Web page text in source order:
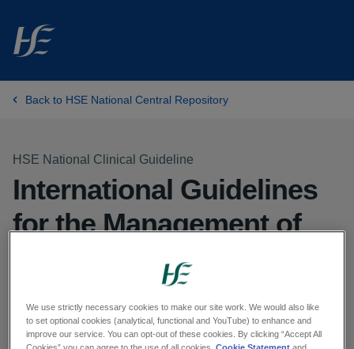
Skip to main content
Back to HSE National Central Repository
HSE National Clinical Guideline
International Guidelines
for the Management of
Septic Shock & Sepsis-
Associated Organ
Dysfunction in Children
We use strictly necessary cookies to make our site work. We would also like
to set optional cookies (analytical, functional and YouTube) to enhance and
improve our service. You can opt-out of these cookies. By clicking “Accept All